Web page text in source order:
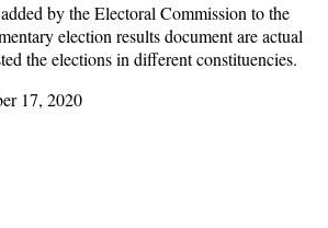
by the Electoral Commission to the
election results document are actual
the elections in different constituencies.
17, 2020